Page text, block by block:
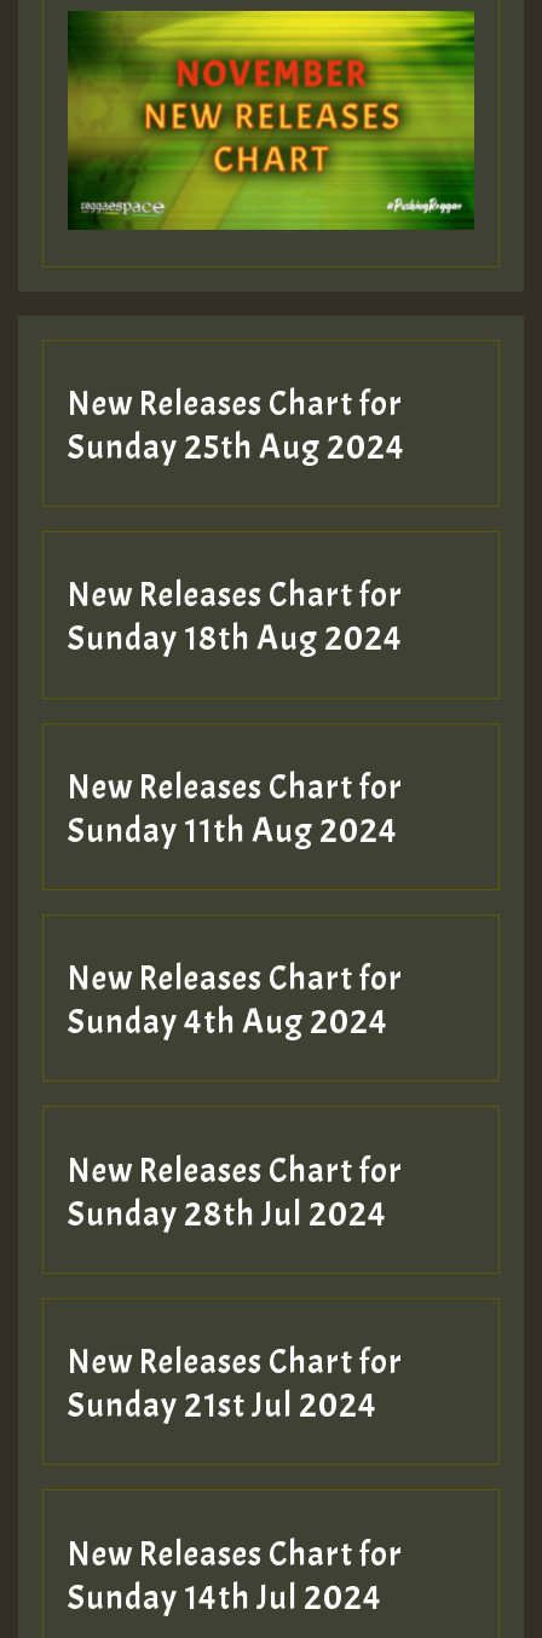
ZZZZZZZZZZZZZZZZZZZZ
Guest_393
Guest_197
Guest_197
ZZZZZZZZZZZZZZZZZZZZ
SO
HOT 36 2 DAY NO19 HOTER
2MOZ
Hilton
New Releases Chart for
Sunday 25th Aug 2024
New Releases Chart for
Sunday 18th Aug 2024
New Releases Chart for
Sunday 11th Aug 2024
New Releases Chart for
Sunday 4th Aug 2024
New Releases Chart for
Sunday 28th Jul 2024
New Releases Chart for
Sunday 21st Jul 2024
New Releases Chart for
Sunday 14th Jul 2024